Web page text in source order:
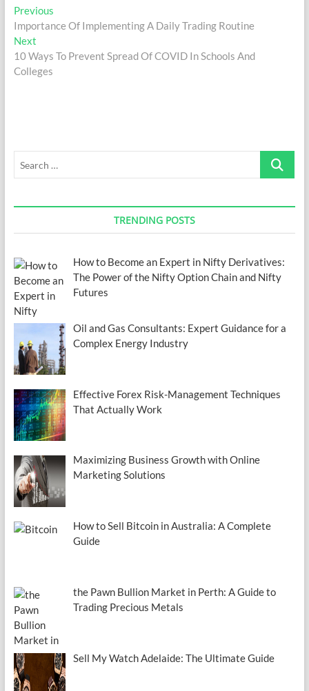
Post
navigation
PreviousPrevious
post:
Importance Of Implementing A Daily Trading Routine
NextNext
post:
10 Ways To Prevent Spread Of COVID In Schools And
Colleges
Search
TRENDING POSTS
How to Become an Expert in Nifty Derivatives:
The Power of the Nifty Option Chain and Nifty
Futures
Oil and Gas Consultants: Expert Guidance for a
Complex Energy Industry
Effective Forex Risk-Management Techniques
That Actually Work
Maximizing Business Growth with Online
Marketing Solutions
How to Sell Bitcoin in Australia: A Complete
Guide
the Pawn Bullion Market in Perth: A Guide to
Trading Precious Metals
Sell My Watch Adelaide: The Ultimate Guide